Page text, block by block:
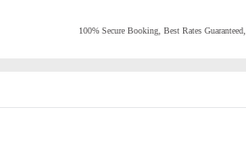
100% Secure Booking, Best Rates